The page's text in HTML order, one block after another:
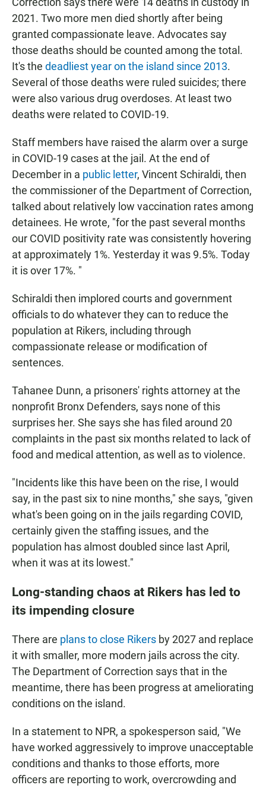
2021. Two more men died shortly after being
granted compassionate leave. Advocates say
those deaths should be counted among the total.
It's the deadliest year on the island since 2013.
Several of those deaths were ruled suicides; there
were also various drug overdoses. At least two
deaths were related to COVID-19.
Staff members have raised the alarm over a surge
in COVID-19 cases at the jail. At the end of
December in a public letter, Vincent Schiraldi, then
the commissioner of the Department of Correction,
talked about relatively low vaccination rates among
detainees. He wrote, "for the past several months
our COVID positivity rate was consistently hovering
at approximately 1%. Yesterday it was 9.5%. Today
it is over 17%. "
Schiraldi then implored courts and government
officials to do whatever they can to reduce the
population at Rikers, including through
compassionate release or modification of
sentences.
Tahanee Dunn, a prisoners' rights attorney at the
nonprofit Bronx Defenders, says none of this
surprises her. She says she has filed around 20
complaints in the past six months related to lack of
food and medical attention, as well as to violence.
"Incidents like this have been on the rise, I would
say, in the past six to nine months," she says, "given
what's been going on in the jails regarding COVID,
certainly given the staffing issues, and the
population has almost doubled since last April,
when it was at its lowest."
Long-standing chaos at Rikers has led to
its impending closure
There are plans to close Rikers by 2027 and replace
it with smaller, more modern jails across the city.
The Department of Correction says that in the
meantime, there has been progress at ameliorating
conditions on the island.
In a statement to NPR, a spokesperson said, "We
have worked aggressively to improve unacceptable
conditions and thanks to those efforts, more
officers are reporting to work, overcrowding and